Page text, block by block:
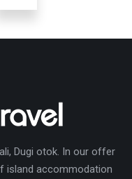
Dugi otok. In our offer
island accommodation